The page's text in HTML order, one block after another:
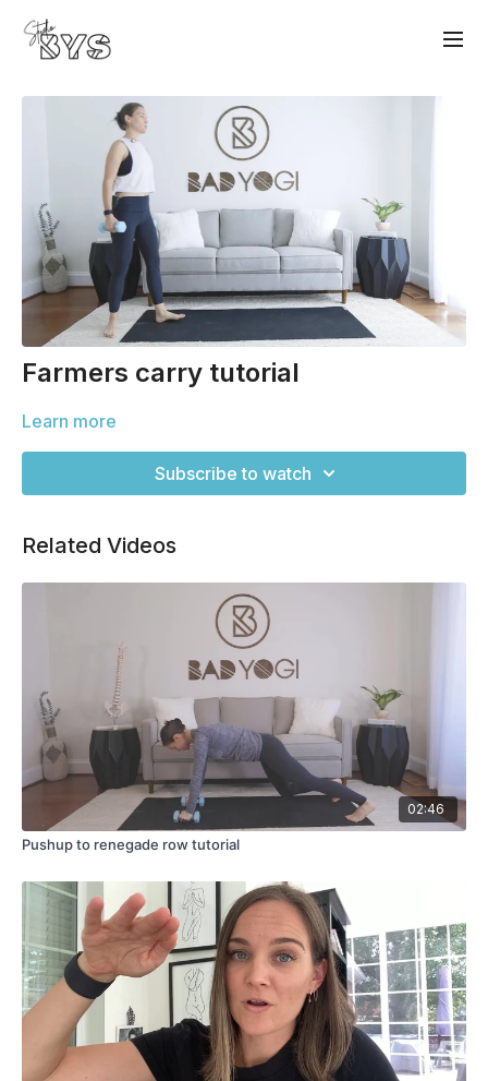
Farmers carry tutorial
Learn more
Subscribe to watch
Related Videos
02:46
Pushup to renegade row tutorial